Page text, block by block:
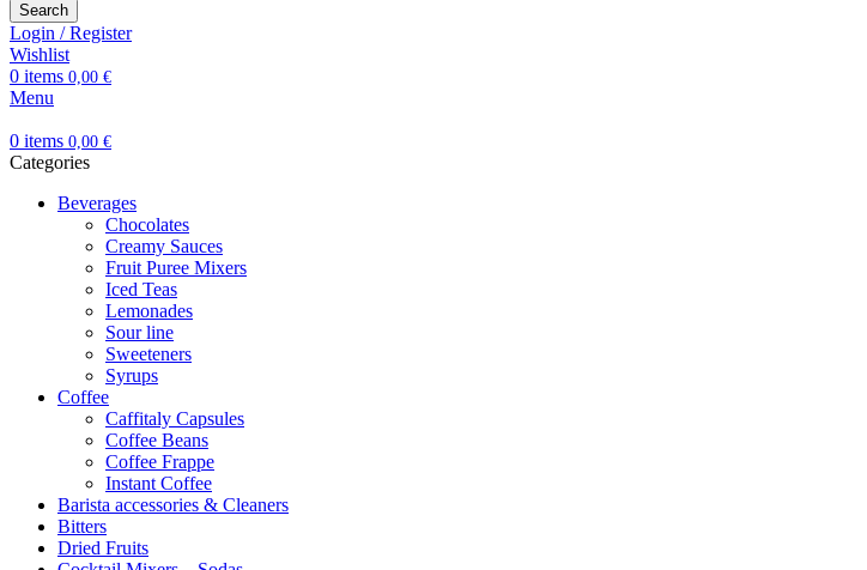
Search
Login / Register
Wishlist
0 items 0,00 €
Menu
0 items 0,00 €
Categories
Beverages
Chocolates
Creamy Sauces
Fruit Puree Mixers
Iced Teas
Lemonades
Sour line
Sweeteners
Syrups
Coffee
Caffitaly Capsules
Coffee Beans
Coffee Frappe
Instant Coffee
Barista accessories & Cleaners
Bitters
Dried Fruits